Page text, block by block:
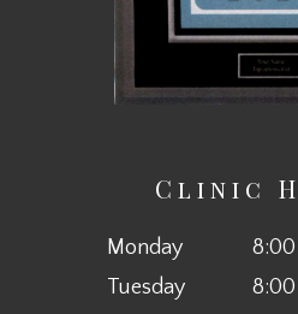
Clinic
Monday
Tuesday